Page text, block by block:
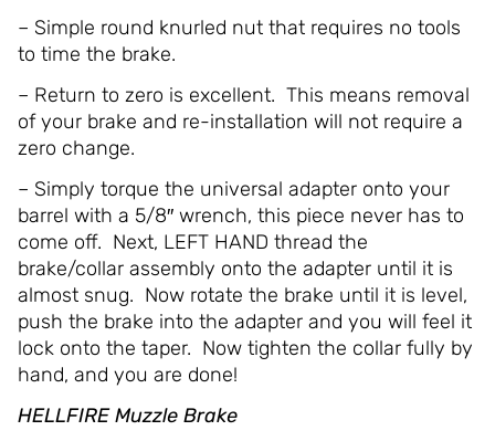
– Simple round knurled nut that requires no tools
to time the brake.
– Return to zero is excellent. This means removal
of your brake and re-installation will not require a
zero change.
– Simply torque the universal adapter onto your
barrel with a 5/8″ wrench, this piece never has to
come off. Next, LEFT HAND thread the
brake/collar assembly onto the adapter until it is
almost snug. Now rotate the brake until it is level,
push the brake into the adapter and you will feel it
lock onto the taper. Now tighten the collar fully by
hand, and you are done!
HELLFIRE Muzzle Brake